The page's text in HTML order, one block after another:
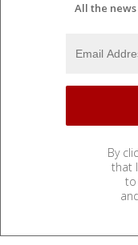
All the
By
that
to